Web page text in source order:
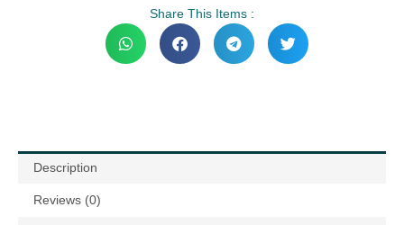
Share This Items :
Description
Reviews (0)